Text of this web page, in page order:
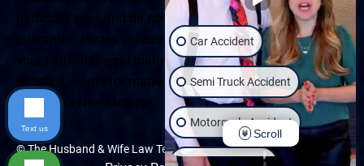
particular case and do not represent a promise or
guarantee. Please contact a lawyer for a consultation on
your particular legal matter. This web site is not intended
to solicit clients for matters outside of the state of
Arizona or New Mexico.
© The Husband & Wife Law Team | All rights reserved.
Car Accident
Semi Truck Accident
Motorcycle Accident
Wrongful Death
Scroll
Text us